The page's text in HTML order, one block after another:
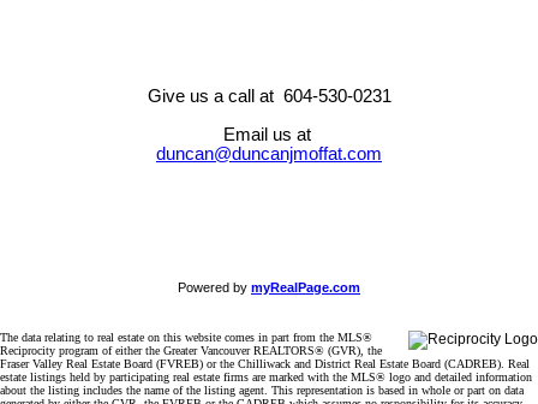
Give us a call at 604-530-0231
Email us at
duncan@duncanjmoffat.com
Powered by myRealPage.com
The data relating to real estate on this website comes in part from the MLS®
Reciprocity program of either the Greater Vancouver REALTORS® (GVR), the
Fraser Valley Real Estate Board (FVREB) or the Chilliwack and District Real Estate Board (CADREB). Real
estate listings held by participating real estate firms are marked with the MLS® logo and detailed information
about the listing includes the name of the listing agent. This representation is based in whole or part on data